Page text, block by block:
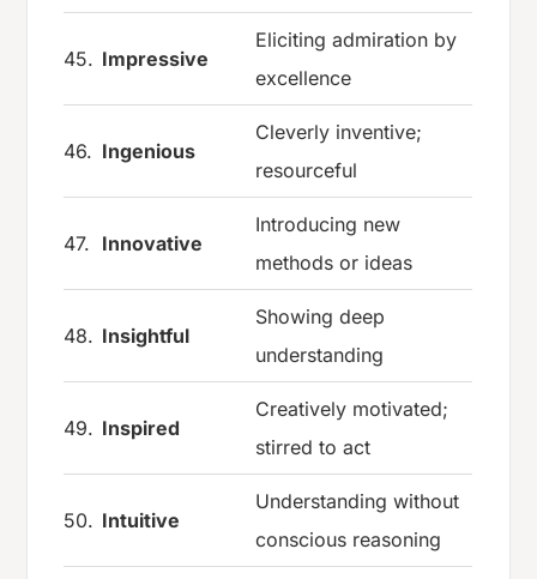
45. Impressive
Eliciting admiration by
excellence
46. Ingenious
Cleverly inventive;
resourceful
47. Innovative
Introducing new
methods or ideas
48. Insightful
Showing deep
understanding
49. Inspired
Creatively motivated;
stirred to act
50. Intuitive
Understanding without
conscious reasoning